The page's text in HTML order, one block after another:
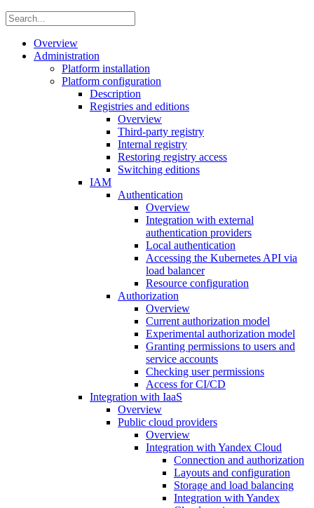
Overview
Administration
Platform installation
Platform configuration
Description
Registries and editions
Overview
Third-party registry
Internal registry
Restoring registry access
Switching editions
IAM
Authentication
Overview
Integration with external
authentication providers
Local authentication
Accessing the Kubernetes API via
load balancer
Resource configuration
Authorization
Overview
Current authorization model
Experimental authorization model
Granting permissions to users and
service accounts
Checking user permissions
Access for CI/CD
Integration with IaaS
Overview
Public cloud providers
Overview
Integration with Yandex Cloud
Connection and authorization
Layouts and configuration
Storage and load balancing
Integration with Yandex